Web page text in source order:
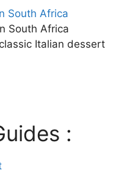
South Africa
South Africa
Italian dessert
: